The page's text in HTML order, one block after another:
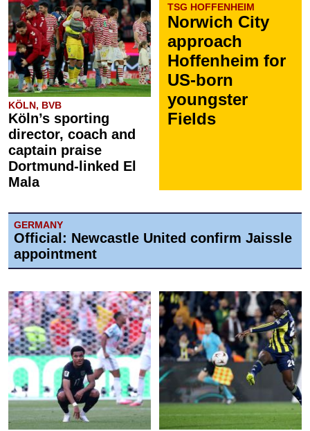
KÖLN, BVB
Köln’s sporting
director, coach and
captain praise
Dortmund-linked El
Mala
TSG HOFFENHEIM
Norwich City
approach
Hoffenheim for
US-born
youngster
Fields
GERMANY
Official: Newcastle United confirm Jaissle
appointment